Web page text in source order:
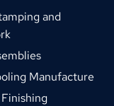
and
Manufacture